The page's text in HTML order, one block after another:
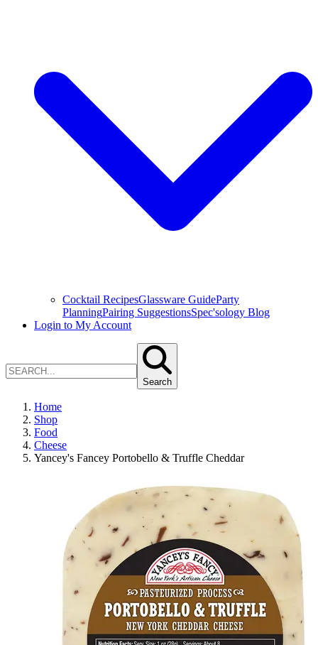
Cocktail RecipesGlassware GuideParty
PlanningPairing SuggestionsSpec'sology Blog
Login to My Account
Search
Home
Shop
Food
Cheese
Yancey's Fancey Portobello & Truffle Cheddar